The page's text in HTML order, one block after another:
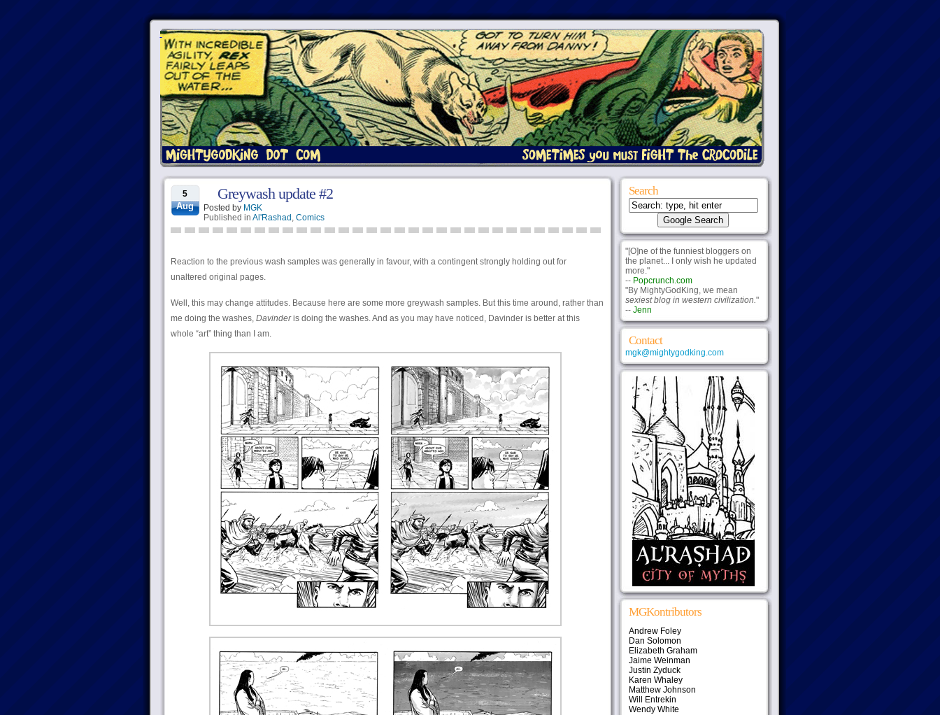
5
Aug
Greywash update #2
Posted by MGK
Published in Al'Rashad , Comics
Reaction to the previous wash samples was generally in favour, with a contingent strongly holding out for
unaltered original pages.
Well, this may change attitudes. Because here are some more greywash samples. But this time around, rather than
me doing the washes, Davinderis doing the washes. And as you may have noticed, Davinder is better at this
whole “art” thing than I am.
Search
"[O]ne of the funniest bloggers on
the planet... I only wish he updated
more."
-- Popcrunch.com
"By MightyGodKing, we mean
sexiest blog in western civilization."
-- Jenn
Contact
mgk@mightygodking.com
MGKontributors
Andrew Foley
Dan Solomon
Elizabeth Graham
Jaime Weinman
Justin Zyduck
Karen Whaley
Matthew Johnson
Will Entrekin
Wendy White